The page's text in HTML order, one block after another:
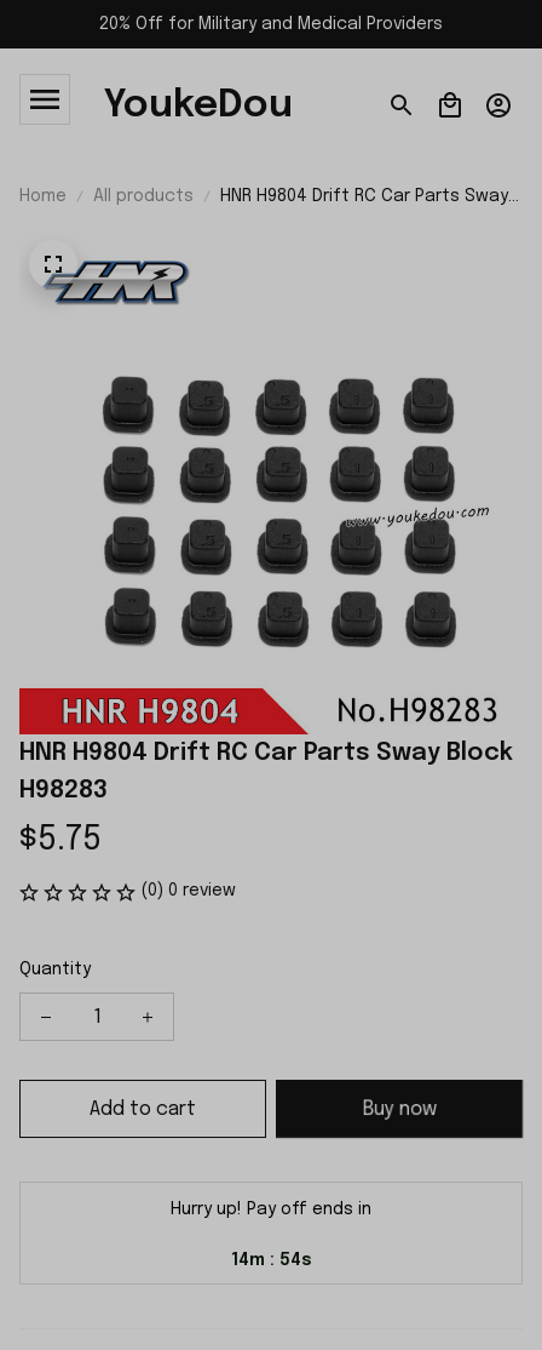
20% Off for Military and Medical Providers
YoukeDou
Home All products
HNR H9804 Drift RC Car Parts Sway
HNR H9804 Drift RC Car Parts Sway Block
H98283
$5.75
(0) 0 review
Quantity
Add to cart Buy now
Hurry up! Pay off ends in
14m : 54s